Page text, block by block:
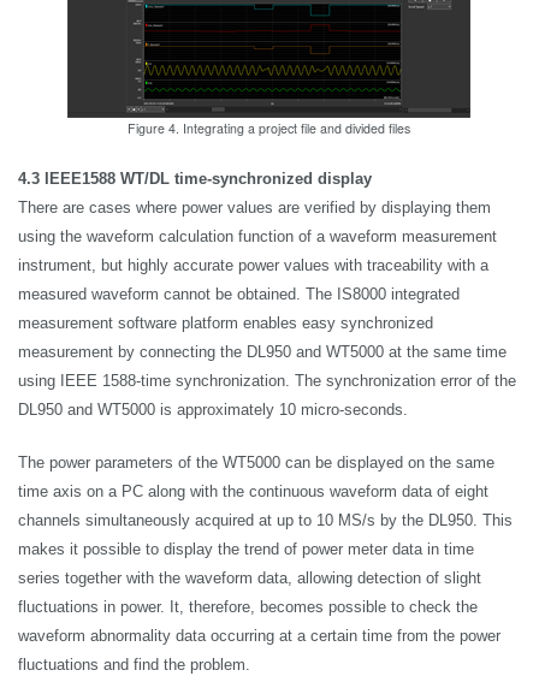
Figure 4. Integrating a project file and divided files
4.3 IEEE1588 WT/DL time-synchronized display
There are cases where power values are verified by displaying them
using the waveform calculation function of a waveform measurement
instrument, but highly accurate power values with traceability with a
measured waveform cannot be obtained. The IS8000 integrated
measurement software platform enables easy synchronized
measurement by connecting the DL950 and WT5000 at the same time
using IEEE 1588-time synchronization. The synchronization error of the
DL950 and WT5000 is approximately 10 micro-seconds.
The power parameters of the WT5000 can be displayed on the same
time axis on a PC along with the continuous waveform data of eight
channels simultaneously acquired at up to 10 MS/s by the DL950. This
makes it possible to display the trend of power meter data in time
series together with the waveform data, allowing detection of slight
fluctuations in power. It, therefore, becomes possible to check the
waveform abnormality data occurring at a certain time from the power
fluctuations and find the problem.